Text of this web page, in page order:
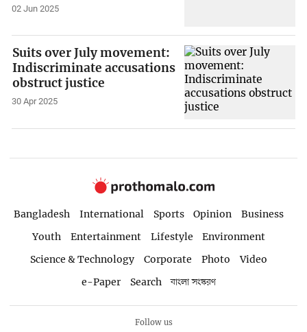
02 Jun 2025
Suits over July movement:
Indiscriminate accusations
obstruct justice
30 Apr 2025
Bangladesh International Sports Opinion
Business
Youth
Entertainment Lifestyle
Environment
Science & Technology
Corporate Photo
Video
e-Paper
Search বাংলা সংস্করণ
Follow us